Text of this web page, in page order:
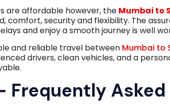
are affordable however, the Mumbai to
comfort, security and flexibility. The
and enjoy a smooth journey is well
and reliable travel between Mumbai to
drivers, clean vehicles, and a
Frequently